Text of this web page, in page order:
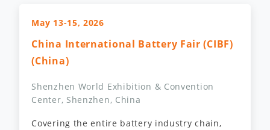
May 13-15, 2026
China International Battery Fair (CIBF)
(China)
Shenzhen World Exhibition & Convention
Center, Shenzhen, China
Covering the entire battery industry chain,